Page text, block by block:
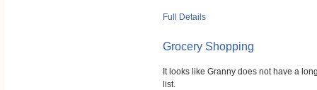
Full Details
Grocery Shopping
It looks like Granny does not have a
list.